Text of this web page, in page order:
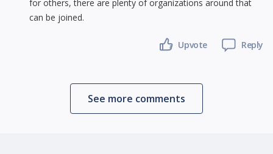
for others, there are plenty of organizations around that
can be joined.
Upvote Reply
See more comments